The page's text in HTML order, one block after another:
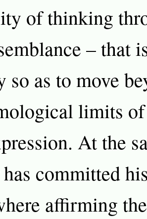
of thinking
– that
so as to move
limits
At the
committed
affirming